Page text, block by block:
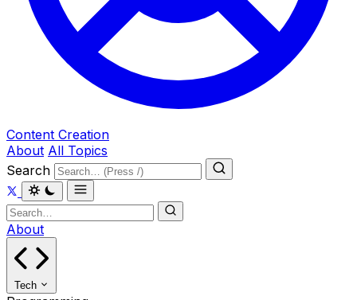
Content Creation
About All Topics
Search
About
Tech